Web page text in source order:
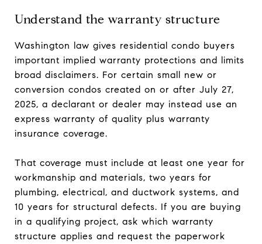
Understand the warranty structure
Washington law gives residential condo buyers
important implied warranty protections and limits
broad disclaimers. For certain small new or
conversion condos created on or after July 27,
2025, a declarant or dealer may instead use an
express warranty of quality plus warranty
insurance coverage.
That coverage must include at least one year for
workmanship and materials, two years for
plumbing, electrical, and ductwork systems, and
10 years for structural defects. If you are buying
in a qualifying project, ask which warranty
structure applies and request the paperwork